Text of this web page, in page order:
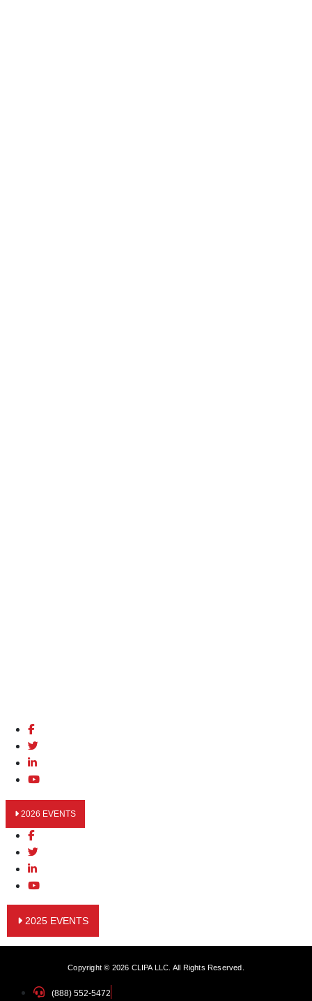
2026 EVENTS
2025 EVENTS
Copyright © 2026 CLIPA LLC. All Rights Reserved.
(888) 552-5472